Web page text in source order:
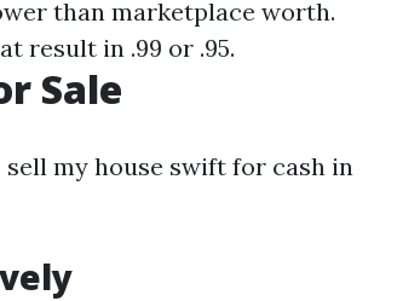
than marketplace worth.
result in .99 or .95.
Sale
my house swift for cash in